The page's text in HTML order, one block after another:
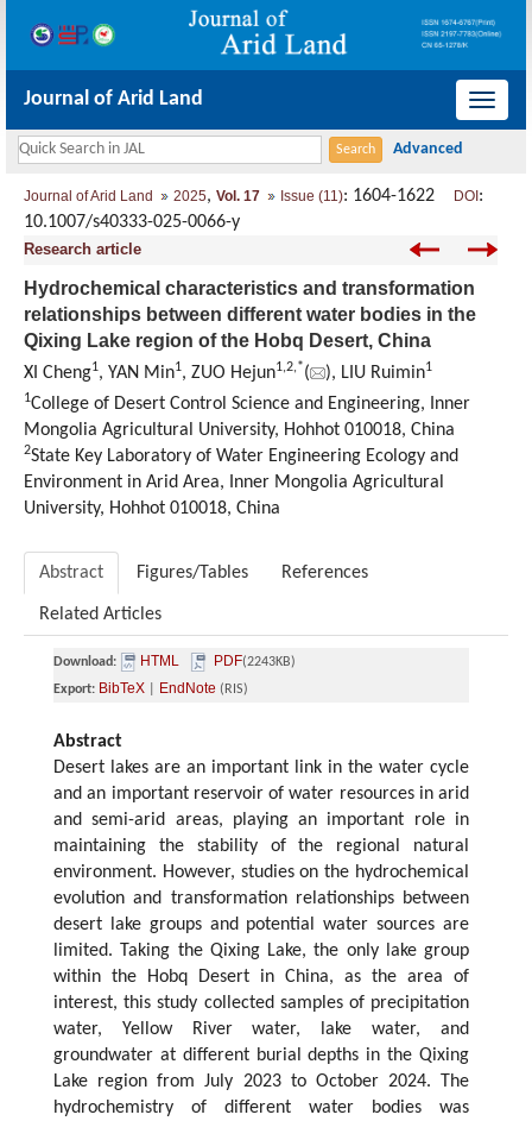
导
Journal of Arid Land
Journal of Arid Land 2025, Vol. 17 Issue (11): 1604-1622 DOI :
10.1007/s40333-025-0066-y
Research article
Hydrochemical characteristics and transformation
relationships between different water bodies in the
Qixing Lake region of the Hobq Desert, China
XI Cheng1, YAN Min1, ZUO Hejun1,2,*( ), LIU Ruimin1
1College of Desert Control Science and Engineering, Inner
Mongolia Agricultural University, Hohhot 010018, China
2State Key Laboratory of Water Engineering Ecology and
Environment in Arid Area, Inner Mongolia Agricultural
University, Hohhot 010018, China
Abstract Figures/Tables References
Related Articles
Download: HTML PDF(2243KB)
Export: BibTeX EndNote (RIS)
Abstract
Desert lakes are an important link in the water cycle
and an important reservoir of water resources in arid
and semi-arid areas, playing an important role in
maintaining the stability of the regional natural
environment. However, studies on the hydrochemical
evolution and transformation relationships between
desert lake groups and potential water sources are
limited. Taking the Qixing Lake, the only lake group
within the Hobq Desert in China, as the area of
interest, this study collected samples of precipitation
water, Yellow River water, lake water, and
groundwater at different burial depths in the Qixing
Lake region from July 2023 to October 2024. The
hydrochemistry of different water bodies was